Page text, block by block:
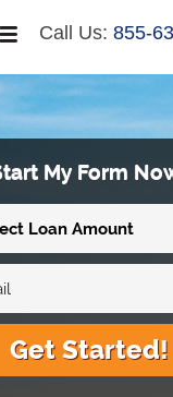
Call Us: 855-
My Form
Get Started!